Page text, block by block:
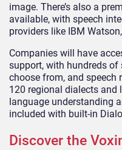
image. There’s also a
available, with speech
providers like IBM
Companies will have
support, with hundreds
choose from, and speech
120 regional dialects and
language understanding
included with built-in
Discover the